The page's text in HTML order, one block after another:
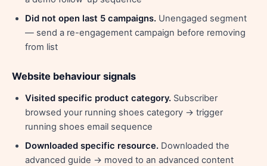
Did not open last 5 campaigns. Unengaged segment
— send a re-engagement campaign before removing
from list
Website behaviour signals
Visited specific product category. Subscriber
browsed your running shoes category → trigger
running shoes email sequence
Downloaded specific resource. Downloaded the
advanced guide → moved to an advanced content